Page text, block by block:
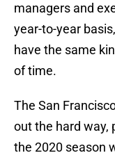
managers and
year-to-year
have the same
of time.
The San
out the hard way,
the 2020 season